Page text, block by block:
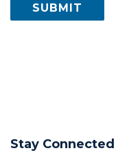
Stay Connected